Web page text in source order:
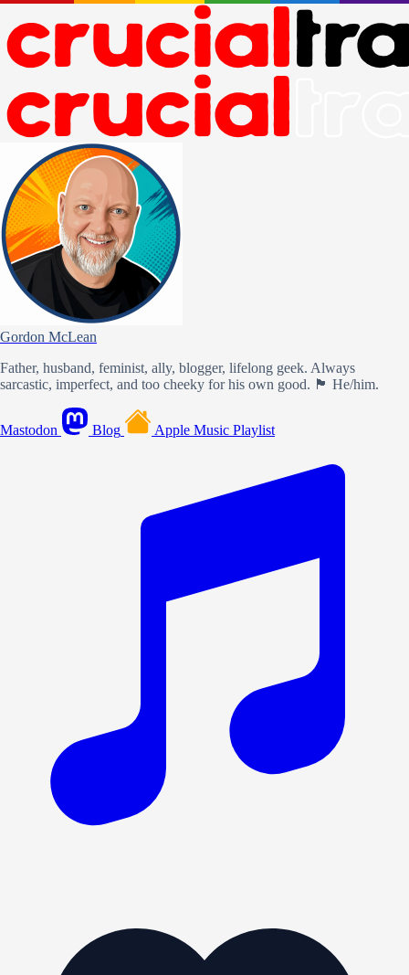
Gordon McLean
Father, husband, feminist, ally, blogger, lifelong geek. Always
sarcastic, imperfect, and too cheeky for his own good. 🏴󠁧󠁢󠁳󠁣󠁴󠁿 He/him.
Mastodon Blog Apple Music Playlist